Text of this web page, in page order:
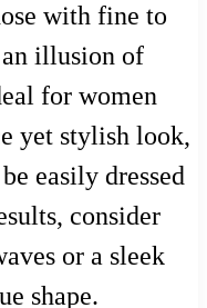
with fine to
illusion of
for women
yet stylish look,
easily dressed
consider
or a sleek
shape.